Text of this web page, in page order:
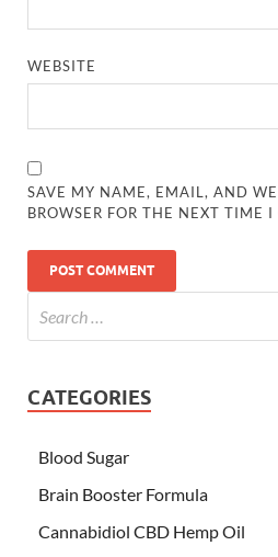
WEBSITE
SAVE MY NAME, EMAIL, AND
BROWSER FOR THE NEXT TIME
CATEGORIES
Blood Sugar
Brain Booster Formula
Cannabidiol CBD Hemp Oil